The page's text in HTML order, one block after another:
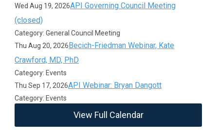
Wed Aug 19, 2026API Governing Council Meeting
(closed)
Category: General Council Meeting
Thu Aug 20, 2026Becich-Friedman Webinar, Kate
Crawford, MD, PhD
Category: Events
Thu Sep 17, 2026API Webinar: Bryan Dangott
Category: Events
View Full Calendar